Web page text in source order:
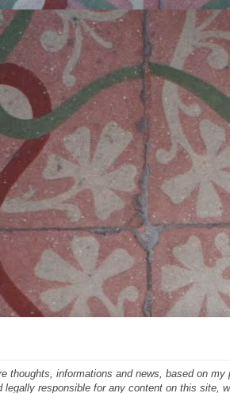
thoughts, informations and news, based on
responsible for any content on this site,